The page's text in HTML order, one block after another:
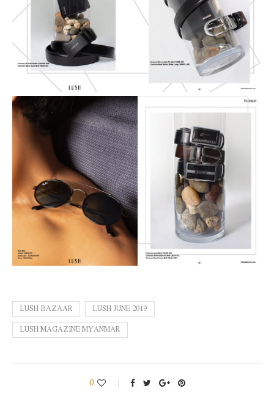
LUSH BAZAAR LUSH JUNE 2019
LUSH MAGAZINE MYANMAR
0